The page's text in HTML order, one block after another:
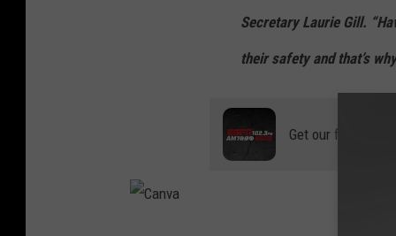
Secretary Laurie Gill.
their safety and that’s
Get our free